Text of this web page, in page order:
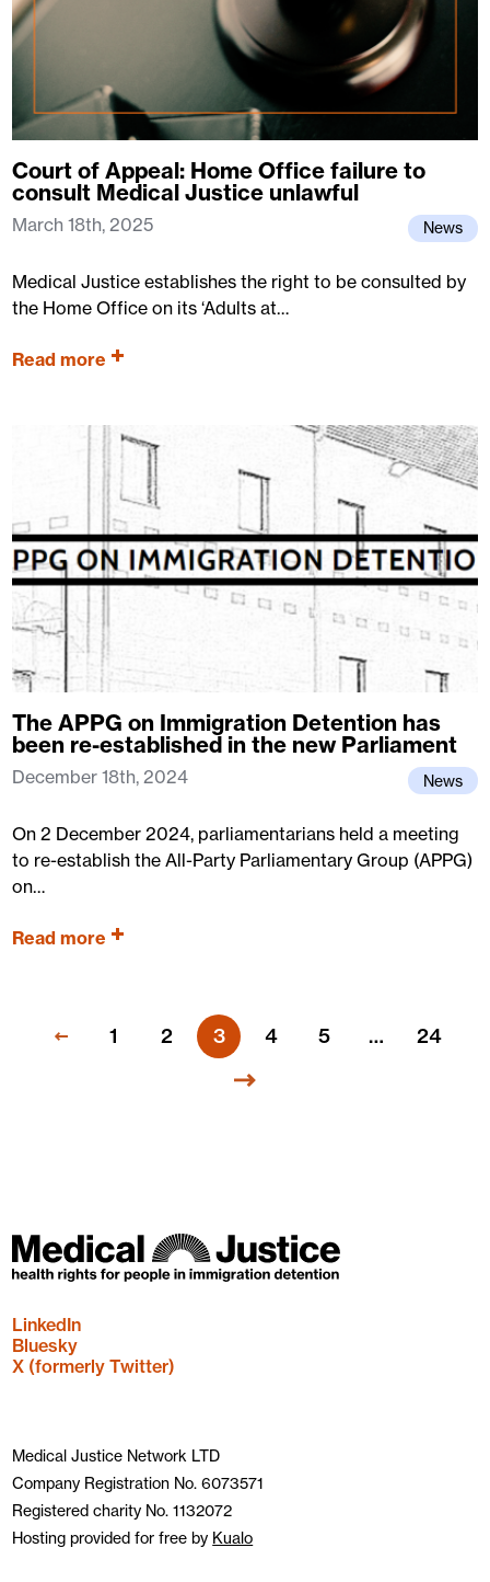
Court of Appeal: Home Office failure to
consult Medical Justice unlawful
March 18th, 2025 News
Medical Justice establishes the right to be consulted by
the Home Office on its ‘Adults at…
Read more
The APPG on Immigration Detention has
been re-established in the new Parliament
December 18th, 2024 News
On 2 December 2024, parliamentarians held a meeting
to re-establish the All-Party Parliamentary Group (APPG)
on…
Read more
1 2 3 4 5 … 24
LinkedIn
Bluesky
X (formerly Twitter)
Medical Justice Network LTD
Company Registration No. 6073571
Registered charity No. 1132072
Hosting provided for free by Kualo